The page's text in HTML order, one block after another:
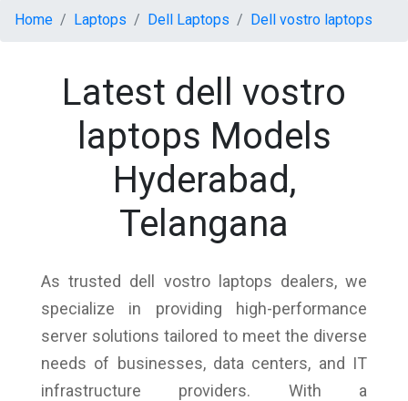
Home Laptops Dell Laptops Dell vostro laptops
Latest dell vostro
laptops Models
Hyderabad,
Telangana
As trusted dell vostro laptops dealers, we
specialize in providing high-performance
server solutions tailored to meet the diverse
needs of businesses, data centers, and IT
infrastructure providers. With a